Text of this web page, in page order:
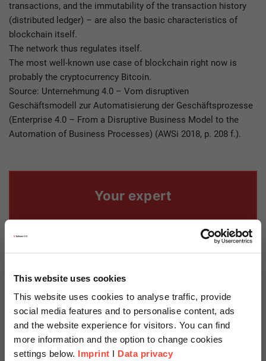
This website uses cookies
This website uses cookies to analyse traffic, provide
social media features and to personalise content, ads
and the website experience for visitors. You can find
more information and the option to change cookies
settings below. Imprint I Data privacy
transactions, and the immutability of the transaction history
(distributed ledger) – are also the basic characteristics of
blockchain itself.
The network thus regulates itself.
The most well-known use case of blockchain right now is
probably the cryptocurrency Bitcoin.
Source: Unternehmung 4.0 – Vom disruptiven
Geschäftsmodell zur Automatisierung der Geschäftsprozesse
(Enterprise 4.0 – From a Disruptive Business Model to the
Automation of Business Processes) (AWSi 2018, p. 208 f.).​
Your expert
Frank Kuhlmeier
Financial Services